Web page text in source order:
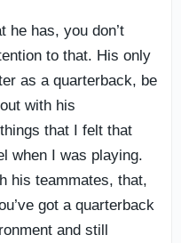
he has, you don’t
to that. His only
as a quarterback, be
with his
that I felt that
when I was playing.
his teammates, that,
got a quarterback
and still